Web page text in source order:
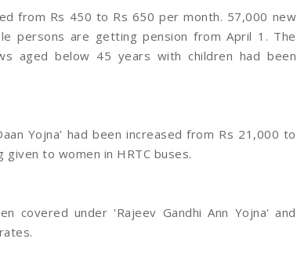
from Rs 450 to Rs 650 per month. 57,000 new
persons are getting pension from April 1. The
aged below 45 years with children had been
Yojna' had been increased from Rs 21,000 to
to women in HRTC buses.
covered under 'Rajeev Gandhi Ann Yojna' and